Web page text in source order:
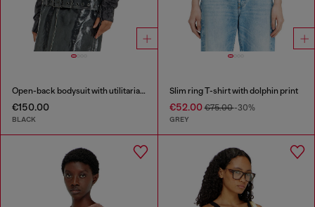
Open-back bodysuit with utilitarian print
€150.00
BLACK
Slim ring T-shirt with dolphin print
€52.00€75.00-30%
GREY